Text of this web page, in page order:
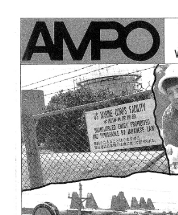
NO.
4,
(1997)
は